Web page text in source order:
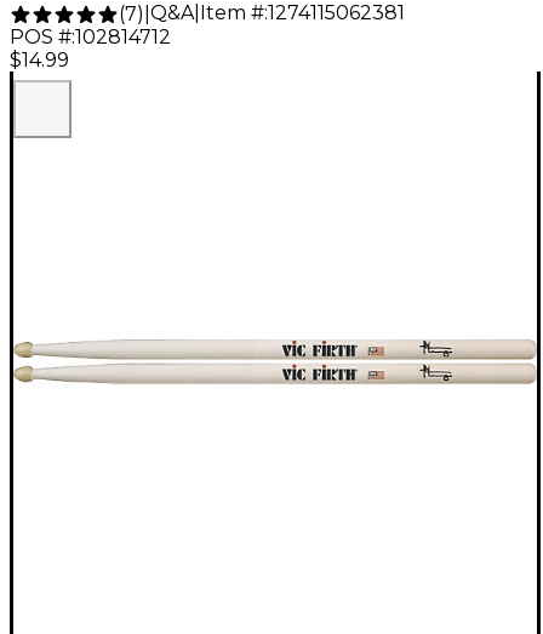
(7) Q&A| Item #:1274115062381
POS #:102814712
$14.99